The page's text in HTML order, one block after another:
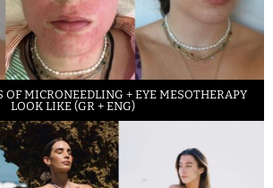
OF MICRONEEDLING + EYE MESOTHERAPY
LOOK LIKE (GR + ENG)